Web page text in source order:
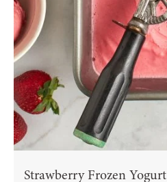
Strawberry Frozen Yogurt